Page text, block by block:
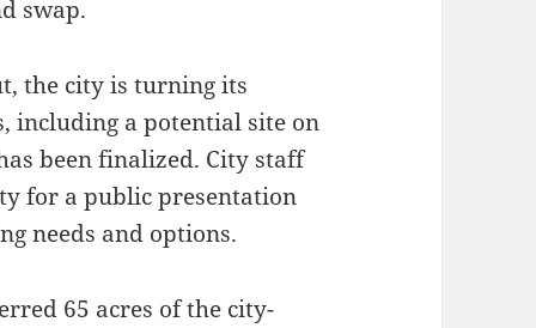
swap.
the city is turning its
including a potential site on
been finalized. City staff
for a public presentation
needs and options.
65 acres of the city-